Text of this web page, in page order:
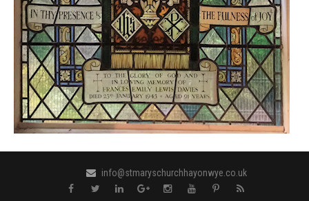
info@stmaryschurchhayonwye.co.uk